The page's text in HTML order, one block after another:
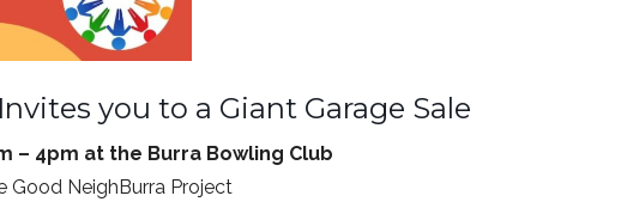
you to a Giant Garage Sale
– 4pm at the Burra Bowling Club
Good NeighBurra Project